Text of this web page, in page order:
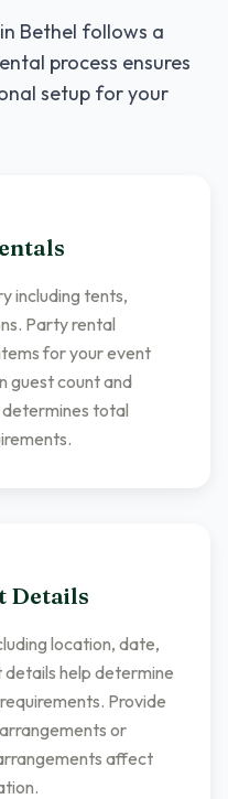
in Bethel follows a
process ensures
setup for your
including tents,
Party rental
for your event
guest count and
total
Details
location, date,
help determine
Provide
or
affect